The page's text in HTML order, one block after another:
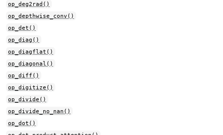
op_deg2rad()
op_depthwise_conv()
op_det()
op_diag()
op_diagflat()
op_diagonal()
op_diff()
op_digitize()
op_divide()
op_divide_no_nan()
op_dot()